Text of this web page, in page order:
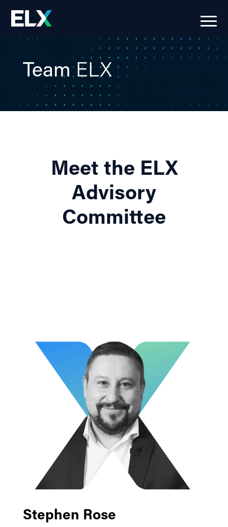
TeamELX
Meet the ELX
Advisory
Committee
Stephen Rose